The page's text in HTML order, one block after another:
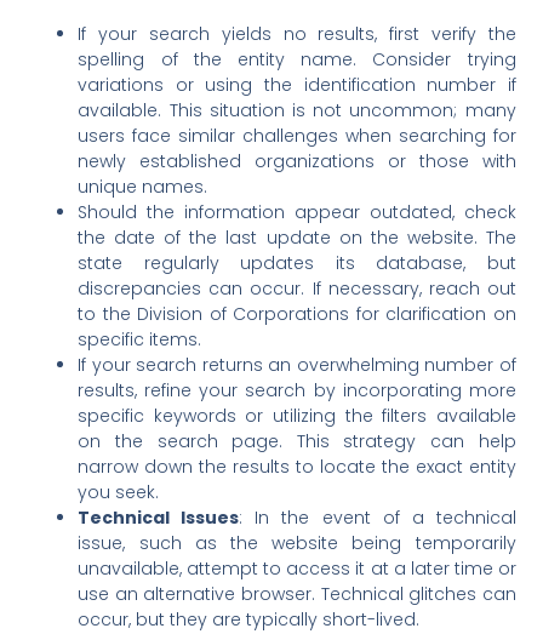
If your search yields no results, first verify the
spelling of the entity name. Consider trying
variations or using the identification number if
available. This situation is not uncommon; many
users face similar challenges when searching for
newly established organizations or those with
unique names.
Should the information appear outdated, check
the date of the last update on the website. The
state regularly updates its database, but
discrepancies can occur. If necessary, reach out
to the Division of Corporations for clarification on
specific items.
If your search returns an overwhelming number of
results, refine your search by incorporating more
specific keywords or utilizing the filters available
on the search page. This strategy can help
narrow down the results to locate the exact entity
you seek.
Technical Issues: In the event of a technical
issue, such as the website being temporarily
unavailable, attempt to access it at a later time or
use an alternative browser. Technical glitches can
occur, but they are typically short-lived.